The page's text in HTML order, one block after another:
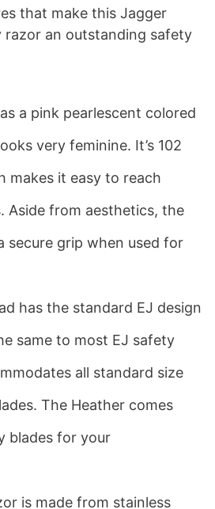
that make this Jagger
razor an outstanding safety
a pink pearlescent colored
very feminine. It’s 102
makes it easy to reach
Aside from aesthetics, the
secure grip when used for
has the standard EJ design
same to most EJ safety
all standard size
The Heather comes
blades for your
is made from stainless